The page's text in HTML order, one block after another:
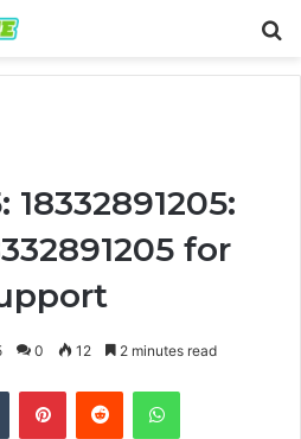
18332891205:
for
0 12 2 minutes read
Tumblr PinterestReddit WhatsApp